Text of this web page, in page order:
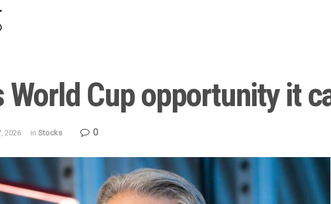
World Cup opportunity it
2026 in Stocks 0